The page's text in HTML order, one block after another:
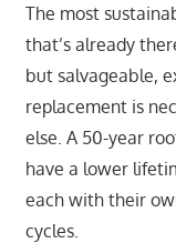
The most
that’s already
but salvageable,
replacement is
else. A 50-year
have a lower
each with their
cycles.